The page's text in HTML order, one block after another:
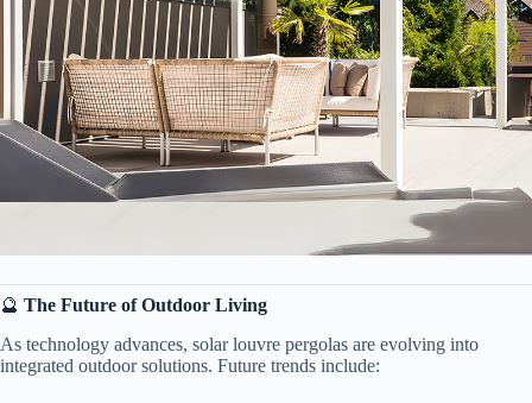
🔮 ​ ​The Future of Outdoor Living​
As technology advances, solar louvre pergolas are evolving into
integrated outdoor solutions. Future trends include: